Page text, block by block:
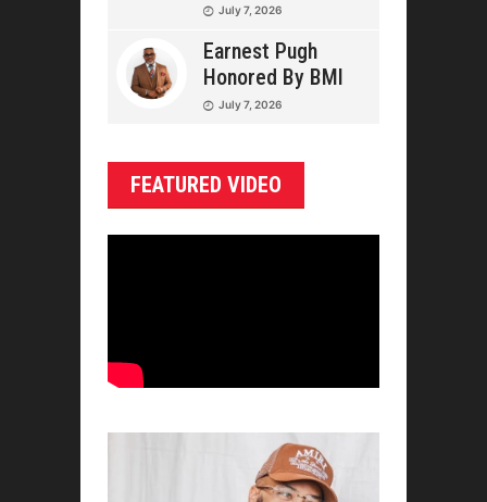
July 7, 2026
Earnest Pugh
Honored By BMI
July 7, 2026
FEATURED VIDEO